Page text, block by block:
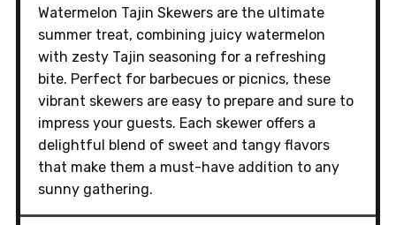
Watermelon Tajin Skewers are the ultimate
summer treat, combining juicy watermelon
with zesty Tajin seasoning for a refreshing
bite. Perfect for barbecues or picnics, these
vibrant skewers are easy to prepare and sure to
impress your guests. Each skewer offers a
delightful blend of sweet and tangy flavors
that make them a must-have addition to any
sunny gathering.